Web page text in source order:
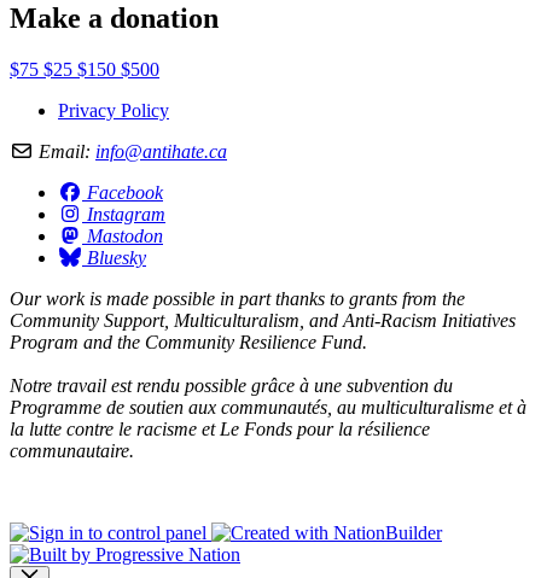
Make a donation
$75 $25 $150 $500
Privacy Policy
Email: info@antihate.ca
Facebook
Instagram
Mastodon
Bluesky
Our work is made possible in part thanks to grants from the
Community Support, Multiculturalism, and Anti-Racism Initiatives
Program and the Community Resilience Fund.
Notre travail est rendu possible grâce à une subvention du
Programme de soutien aux communautés, au multiculturalisme et à
la lutte contre le racisme et Le Fonds pour la résilience
communautaire.